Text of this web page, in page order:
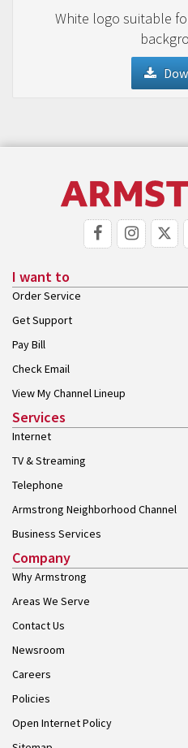
White logo suitable
I want to
Order Service
Get Support
Pay Bill
Check Email
View My Channel Lineup
Services
Internet
TV & Streaming
Telephone
Armstrong Neighborhood Channel
Business Services
Company
Why Armstrong
Areas We Serve
Contact Us
Newsroom
Careers
Policies
Open Internet Policy